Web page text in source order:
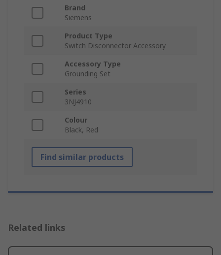
Brand
Siemens
Product Type
Switch Disconnector Accessory
Accessory Type
Grounding Set
Series
3NJ4910
Colour
Black, Red
Find similar products
Related links